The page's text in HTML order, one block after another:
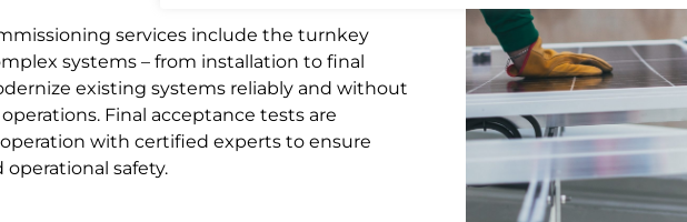
services include the turnkey
systems – from installation to final
existing systems reliably and without
Final acceptance tests are
with certified experts to ensure
safety.